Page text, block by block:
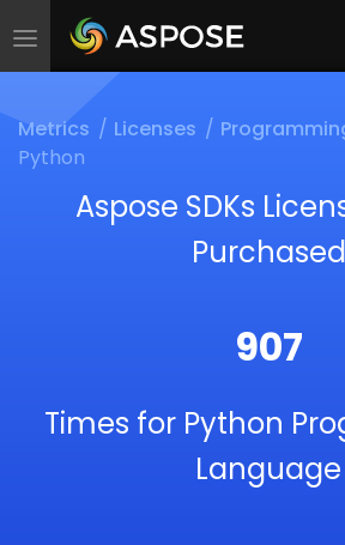
Toggle
Metrics Licenses
Python
Aspose SDKs
Purchased
907
Times for Python
Language